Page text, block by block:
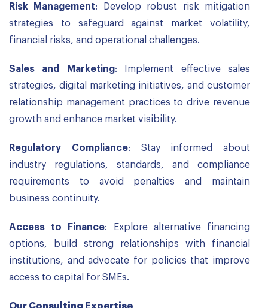
Risk Management: Develop robust risk mitigation
strategies to safeguard against market volatility,
financial risks, and operational challenges.
Sales and Marketing: Implement effective sales
strategies, digital marketing initiatives, and customer
relationship management practices to drive revenue
growth and enhance market visibility.
Regulatory Compliance: Stay informed about
industry regulations, standards, and compliance
requirements to avoid penalties and maintain
business continuity.
Access to Finance: Explore alternative financing
options, build strong relationships with financial
institutions, and advocate for policies that improve
access to capital for SMEs.